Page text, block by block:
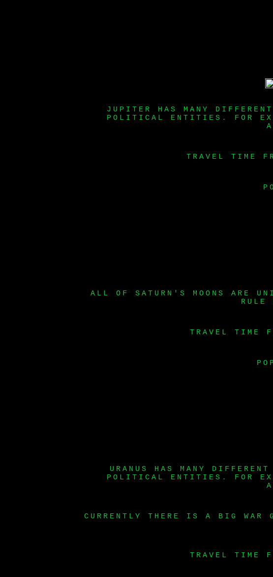
JUPITER HAS MANY
POLITICAL ENTITIES. FOR
TRAVEL TIME
ALL OF SATURN'S MOONS ARE
RULE
TRAVEL TIME
URANUS HAS MANY
POLITICAL ENTITIES. FOR
CURRENTLY THERE IS A BIG WAR
TRAVEL TIME